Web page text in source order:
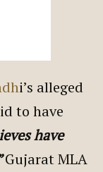
i’s alleged
to have
have
Gujarat MLA